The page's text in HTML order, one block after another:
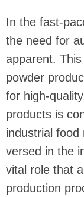
In the fast-
the need for
apparent.
powder
for high-
products is
industrial food
versed in the
vital role that
production